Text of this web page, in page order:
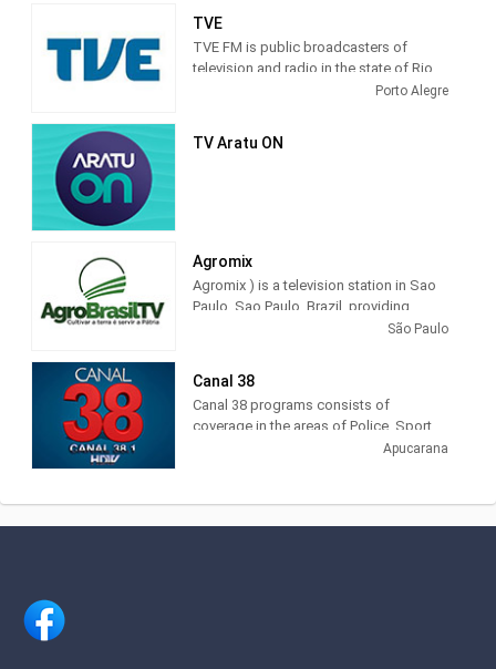
TVE
TVE FM is public broadcasters of
television and radio in the state of Rio
Grande do Sul. These principles
action, plural and that values ​​creativity
Porto Alegre
TV Aratu ON
Agromix
Agromix ) is a television station in Sao
Paulo, Sao Paulo, Brazil, providing
Agribusiness programming. The tv
Brazil.
São Paulo
Canal 38
Canal 38 programs consists of
coverage in the areas of Police, Sport,
Interviews, Social, Sertanejo, Missa,
Tourism, Politics, Journalism, Videos of
daily journalism, whatever you do
Apucarana